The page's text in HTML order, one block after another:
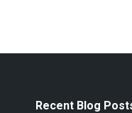
Recent Blog